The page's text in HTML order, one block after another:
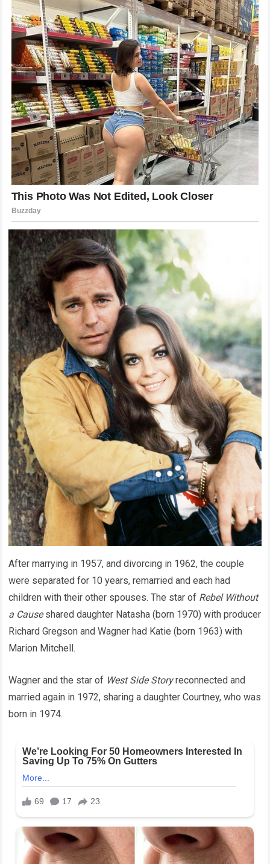
After marrying in 1957, and divorcing in 1962, the couple
were separated for 10 years, remarried and each had
children with their other spouses. The star of Rebel Without
a Causeshared daughter Natasha (born 1970) with producer
Richard Gregson and Wagner had Katie (born 1963) with
Marion Mitchell.
Wagner and the star of West Side Storyreconnected and
married again in 1972, sharing a daughter Courtney, who was
born in 1974.